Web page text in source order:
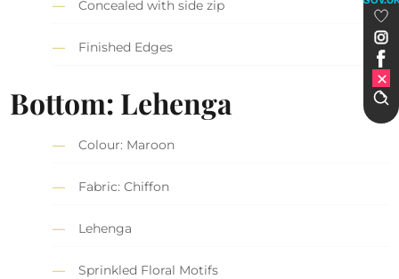
Concealed with side zip
Finished Edges
Bottom: Lehenga
Colour: Maroon
Fabric: Chiffon
Lehenga
Sprinkled Floral Motifs